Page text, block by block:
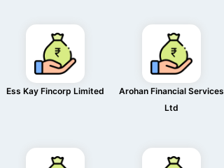
Ess Kay Fincorp Limited
Arohan Financial Services
Ltd